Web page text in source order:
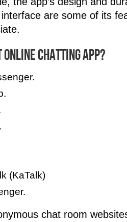
are some of its
online chatting app?
(KaTalk)
chat room